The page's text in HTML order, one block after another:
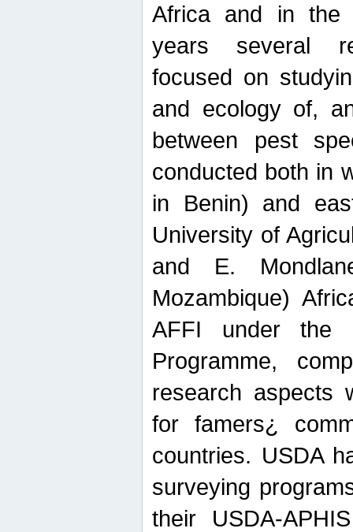
Africa and in the
years several
focused on
and ecology of,
between pest
conducted both in
in Benin) and
University of
and E.
Mozambique)
AFFI under the
Programme,
research aspects
for famers¿
countries. USDA
surveying
their USDA-